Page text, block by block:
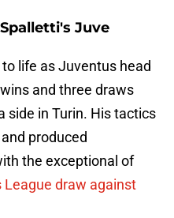
Juve
life as Juventus head
and three draws
side in Turin. His tactics
produced
the exceptional of
League draw against